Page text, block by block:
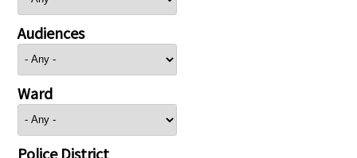
Audiences
Ward
Police District